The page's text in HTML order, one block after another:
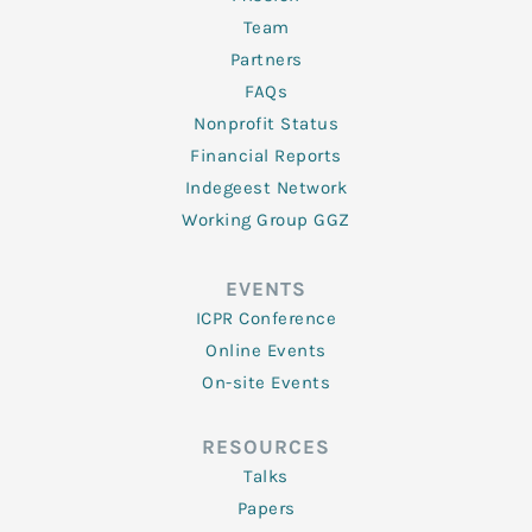
Team
Partners
FAQs
Nonprofit Status
Financial Reports
Indegeest Network
Working Group GGZ
EVENTS
ICPR Conference
Online Events
On-site Events
RESOURCES
Talks
Papers